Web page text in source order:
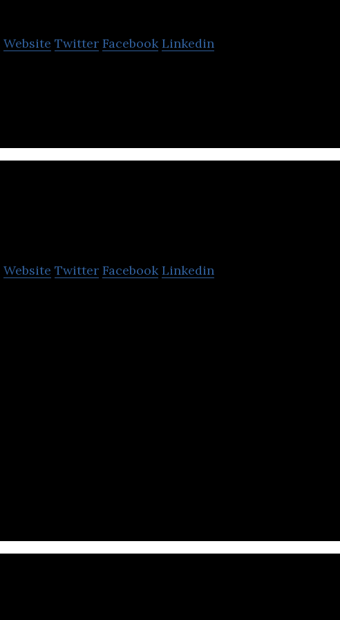
Website Twitter Facebook Linkedin
Website Twitter Facebook Linkedin